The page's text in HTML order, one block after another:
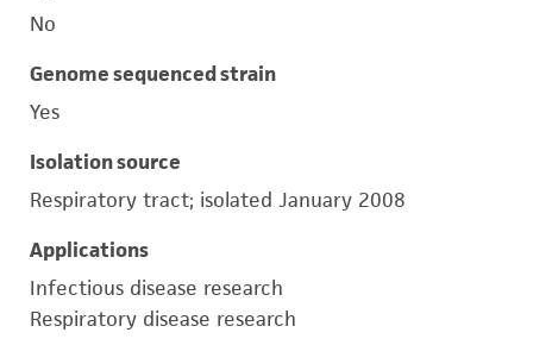
No
Genome sequenced strain
Yes
Isolation source
Respiratory tract; isolated January 2008
Applications
Infectious disease research
Respiratory disease research